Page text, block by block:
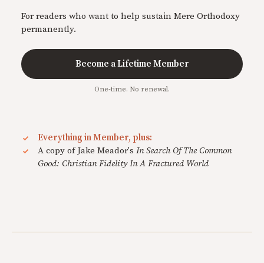
For readers who want to help sustain Mere Orthodoxy
permanently.
Become a Lifetime Member
One-time. No renewal.
Everything in Member, plus:
A copy of Jake Meador's In Search Of The Common
Good: Christian Fidelity In A Fractured World